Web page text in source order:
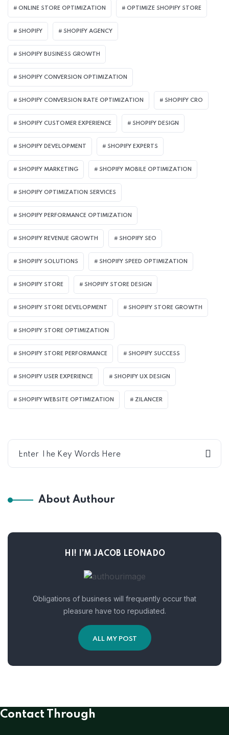
ONLINE STORE OPTIMIZATION OPTIMIZE SHOPIFY STORE
SHOPIFY SHOPIFY AGENCY
SHOPIFY BUSINESS GROWTH
SHOPIFY CONVERSION OPTIMIZATION
SHOPIFY CONVERSION RATE OPTIMIZATION SHOPIFY CRO
SHOPIFY CUSTOMER EXPERIENCE SHOPIFY DESIGN
SHOPIFY DEVELOPMENT SHOPIFY EXPERTS
SHOPIFY MARKETING SHOPIFY MOBILE OPTIMIZATION
SHOPIFY OPTIMIZATION SERVICES
SHOPIFY PERFORMANCE OPTIMIZATION
SHOPIFY REVENUE GROWTH SHOPIFY SEO
SHOPIFY SOLUTIONS SHOPIFY SPEED OPTIMIZATION
SHOPIFY STORE SHOPIFY STORE DESIGN
SHOPIFY STORE DEVELOPMENT SHOPIFY STORE GROWTH
SHOPIFY STORE OPTIMIZATION
SHOPIFY STORE PERFORMANCE SHOPIFY SUCCESS
SHOPIFY USER EXPERIENCE SHOPIFY UX DESIGN
SHOPIFY WEBSITE OPTIMIZATION ZILANCER
About Authour
HI! I’M JACOB LEONADO
Obligations of business will frequently occur that
pleasure have too repudiated.
ALL MY POST
Contact Through